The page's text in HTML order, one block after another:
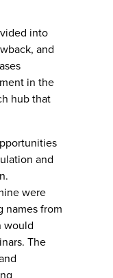
into
and
in the
hub that
and
were
names from
would
The